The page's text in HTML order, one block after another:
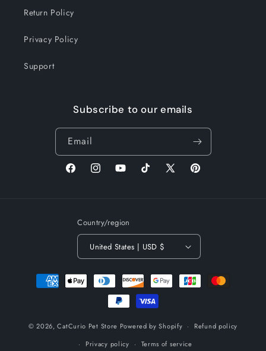
Return Policy
Privacy Policy
Support
Subscribe to our emails
Email
FacebookInstagramYouTubeTikTok
X
Pinterest
Country/region
United States | USD $
Payment
methods
© 2026,CatCurio Pet Store Powered by Shopify
Refund policy
Privacy policy
Terms of service